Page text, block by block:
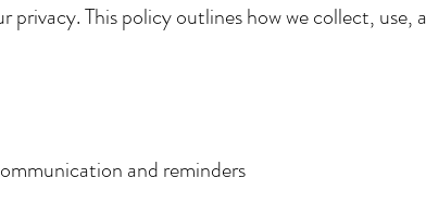
privacy. This policy outlines how we collect,
and reminders